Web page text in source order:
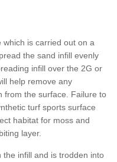
is carried out on a
the sand infill evenly
infill over the 2G or
help remove any
from the surface. Failure to
turf sports surface
habitat for moss and
layer.
infill and is trodden into